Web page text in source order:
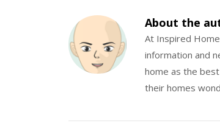
About the
At Inspired
information and
home as the
their homes